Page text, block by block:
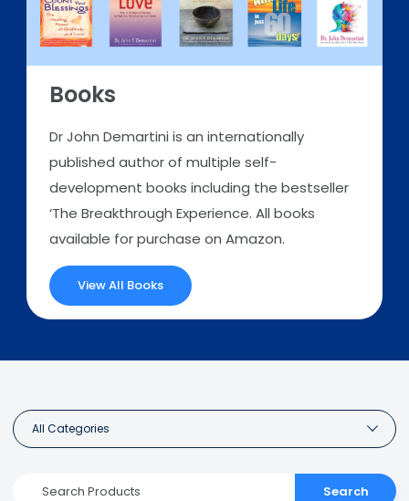
Books
Dr John Demartini is an internationally
published author of multiple self-
development books including the bestseller
‘The Breakthrough Experience. All books
available for purchase on Amazon.
View All Books
All Categories
Search